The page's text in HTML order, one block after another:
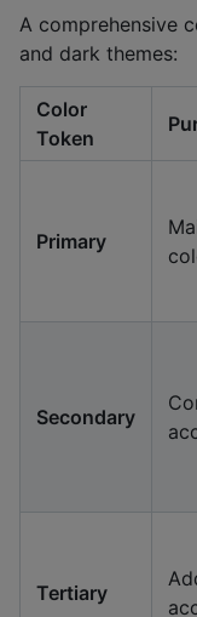
A comprehensive
and dark themes:
Color
Token
Primary
Secondary
Tertiary